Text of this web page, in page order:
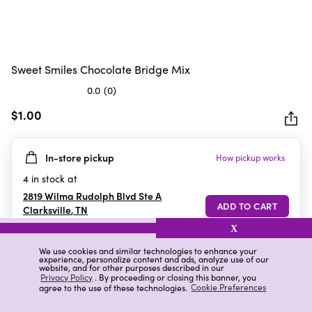
We use cookies and similar technologies to enhance your
experience, personalize content and ads, analyze use of our
website, and for other purposes described in our
Privacy Policy. By proceeding or closing this banner, you
agree to the use of these technologies. Cookie Preferences
X
Sweet Smiles Chocolate Bridge Mix
0.0 (0)
out
5
stars.
$1.00
In-store pickup How pickup works
4 in stock at
2819 Wilma Rudolph Blvd Ste A
Clarksville,TN
Details Ratings & Reviews